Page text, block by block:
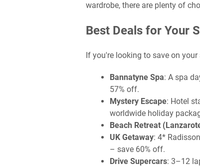
wardrobe, there are plenty of
Best Deals for Your
If you're looking to save on
Bannatyne Spa: A spa
57% off.
Mystery Escape: Hotel
worldwide holiday
Beach Retreat
UK Getaway: 4*
– save 60% off.
Drive Supercars: 3–12